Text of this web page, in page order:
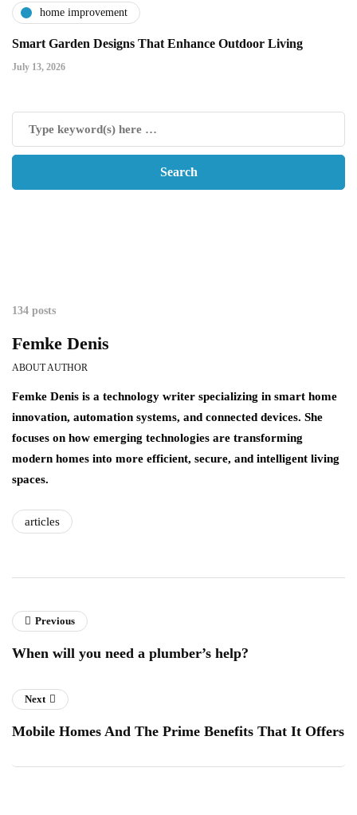
home improvement
Smart Garden Designs That Enhance Outdoor Living
July 13, 2026
134 posts
Femke Denis
ABOUT AUTHOR
Femke Denis is a technology writer specializing in smart home
innovation, automation systems, and connected devices. She
focuses on how emerging technologies are transforming
modern homes into more efficient, secure, and intelligent living
spaces.
articles
Previous
When will you need a plumber’s help?
Next
Mobile Homes And The Prime Benefits That It Offers